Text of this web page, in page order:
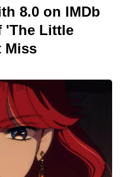
8.0 on IMDb
'The Little
Miss